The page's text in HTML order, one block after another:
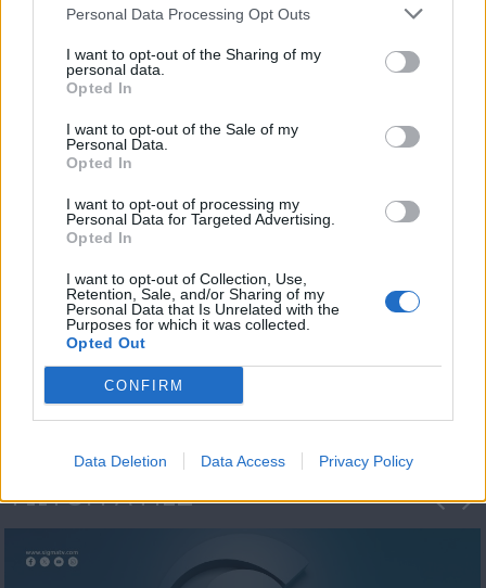
Personal Data Processing Opt Outs
I want to opt-out of the Sharing of my
personal data.
Opted In
I want to opt-out of the Sale of my
Personal Data.
Opted In
I want to opt-out of processing my
Personal Data for Targeted Advertising.
Opted In
I want to opt-out of Collection, Use,
Retention, Sale, and/or Sharing of my
Personal Data that Is Unrelated with the
Purposes for which it was collected.
Opted Out
CONFIRM
Data Deletion Data Access Privacy Policy
Ολοκλήρωση
συνεργασίας...
Η 1η μεγάλη
ΔΗΜΟΣΚΟΠΗΣΗ...
ΦΩΤΟΓΡΑΦΙΕΣ